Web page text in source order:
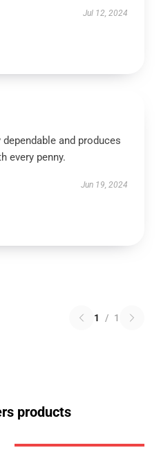
Jul 12, 2024
and produces
every penny.
Jun 19, 2024
1 / 1
products